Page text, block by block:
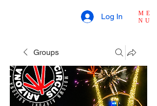
ME
NU
Log In
Groups